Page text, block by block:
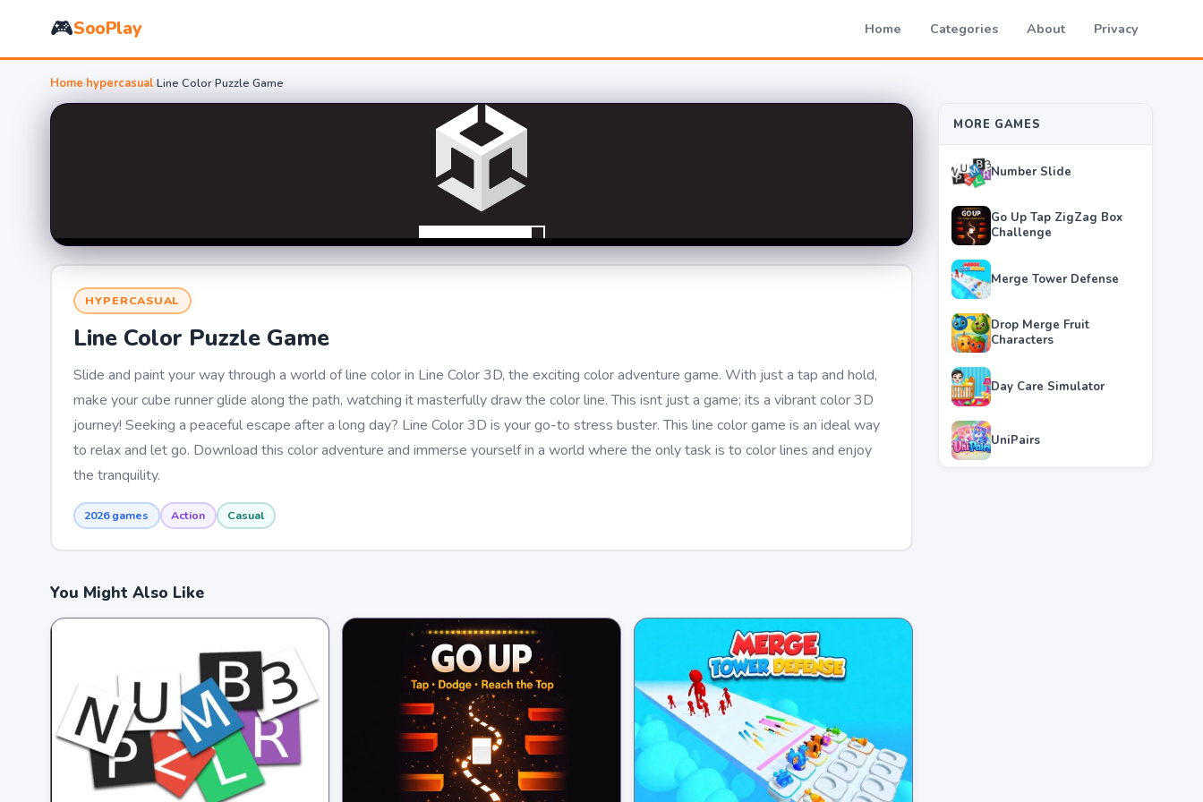
🎮SooPlay Home Categories About Privacy
Home›hypercasual›Line Color Puzzle Game
HYPERCASUAL
Line Color Puzzle Game
Slide and paint your way through a world of line color in Line Color 3D, the exciting color adventure game. With just a tap and hold,
make your cube runner glide along the path, watching it masterfully draw the color line. This isnt just a game; its a vibrant color 3D
journey! Seeking a peaceful escape after a long day? Line Color 3D is your go-to stress buster. This line color game is an ideal way
to relax and let go. Download this color adventure and immerse yourself in a world where the only task is to color lines and enjoy
the tranquility.
2026 games Action Casual
You Might Also Like
MORE GAMES
Number Slide
Go Up Tap ZigZag Box
Challenge
Merge Tower Defense
Drop Merge Fruit
Characters
Day Care Simulator
UniPairs